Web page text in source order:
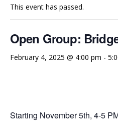
This event has passed.
Open Group:
February 4, 2025 @ 4:00 pm -
Starting November 5th, 4-5